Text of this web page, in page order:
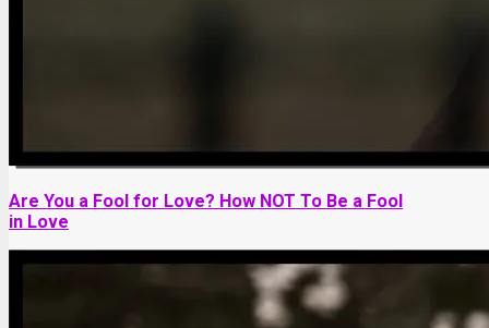
Are You a Fool for Love? How NOT To Be a Fool
in Love